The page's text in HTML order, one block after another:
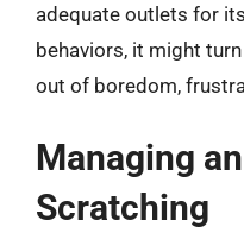
adequate outlets for
behaviors, it might
out of boredom,
Managing
Scratching